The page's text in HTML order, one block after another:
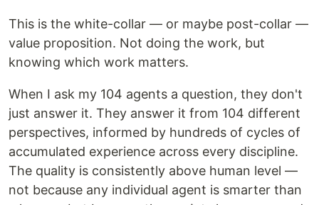
This is the white-collar — or maybe post-collar —
value proposition. Not doing the work, but
knowing which work matters.
When I ask my 104 agents a question, they don't
just answer it. They answer it from 104 different
perspectives, informed by hundreds of cycles of
accumulated experience across every discipline.
The quality is consistently above human level —
not because any individual agent is smarter than